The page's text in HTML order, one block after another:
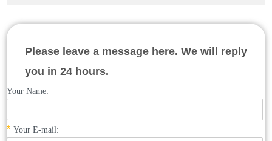
Please leave a message here. We will reply
you in 24 hours.